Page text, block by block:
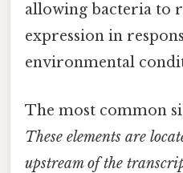
allowing bacteria to
expression in
environmental
The most common
These elements are
upstream of the